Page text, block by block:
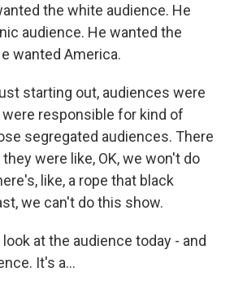
the white audience. He
audience. He wanted the
wanted America.
starting out, audiences were
responsible for kind of
segregated audiences. There
were like, OK, we won't do
like, a rope that black
we can't do this show.
at the audience today - and
It's a...